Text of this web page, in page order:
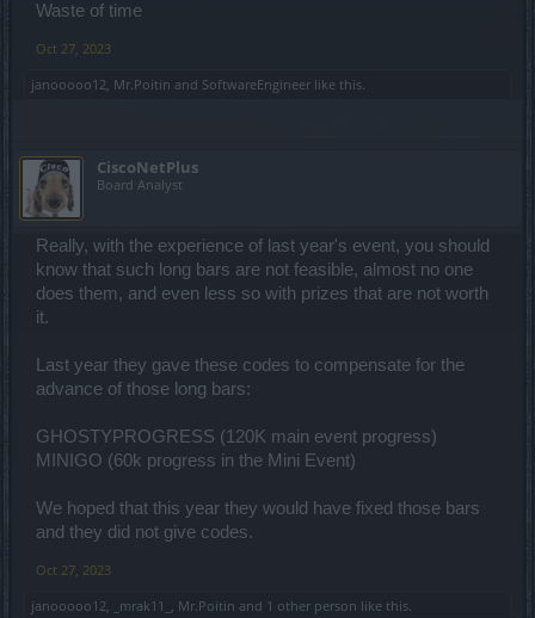
Waste of time
Oct 27, 2023
janooooo12, Mr.Poitin and SoftwareEngineer like this.
CiscoNetPlus
Board Analyst
Really, with the experience of last year's event, you should
know that such long bars are not feasible, almost no one
does them, and even less so with prizes that are not worth
it.
Last year they gave these codes to compensate for the
advance of those long bars:
GHOSTYPROGRESS (120K main event progress)
MINIGO (60k progress in the Mini Event)
We hoped that this year they would have fixed those bars
and they did not give codes.
Oct 27, 2023
janooooo12, _mrak11_ , Mr.Poitin and 1 other person like this.